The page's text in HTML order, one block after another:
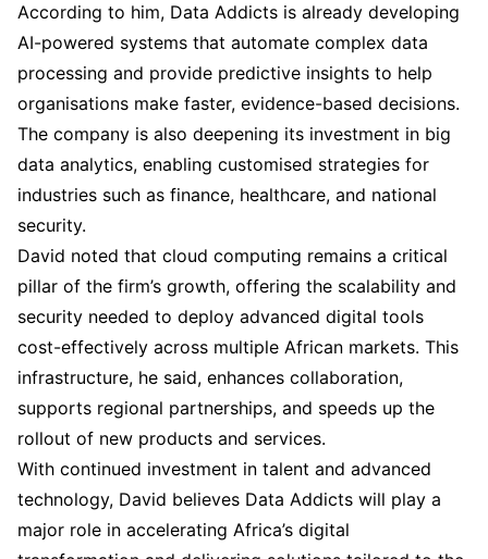
According to him, Data Addicts is already developing
AI-powered systems that automate complex data
processing and provide predictive insights to help
organisations make faster, evidence-based decisions.
The company is also deepening its investment in big
data analytics, enabling customised strategies for
industries such as finance, healthcare, and national
security.
David noted that cloud computing remains a critical
pillar of the firm’s growth, offering the scalability and
security needed to deploy advanced digital tools
cost-effectively across multiple African markets. This
infrastructure, he said, enhances collaboration,
supports regional partnerships, and speeds up the
rollout of new products and services.
With continued investment in talent and advanced
technology, David believes Data Addicts will play a
major role in accelerating Africa’s digital